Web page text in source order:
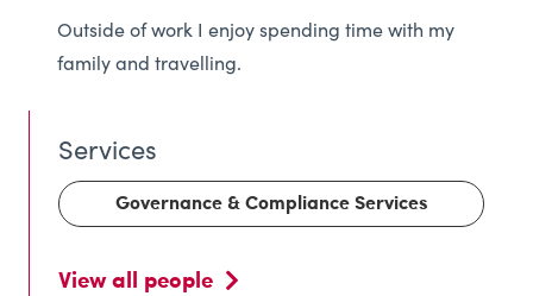
Outside of work I enjoy spending time with my
family and travelling.
Governance & Compliance Services
View all people